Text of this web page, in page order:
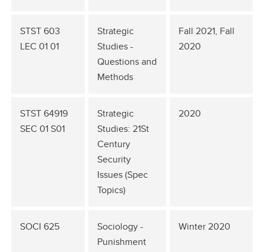
STST 603
LEC 01 01
Strategic
Studies -
Questions and
Methods
Fall 2021, Fall
2020
STST 64919
SEC 01 S01
Strategic
Studies: 21St
Century
Security
Issues (Spec
Topics)
2020
SOCI 625
Sociology -
Punishment
Winter 2020